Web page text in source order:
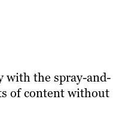
with the spray-and-
of content without